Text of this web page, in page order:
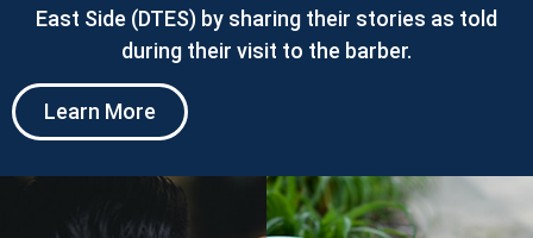
East Side (DTES) by sharing their stories as told
during their visit to the barber.
Learn More